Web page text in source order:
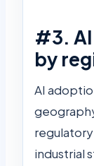
#3.
by
AI
industrial